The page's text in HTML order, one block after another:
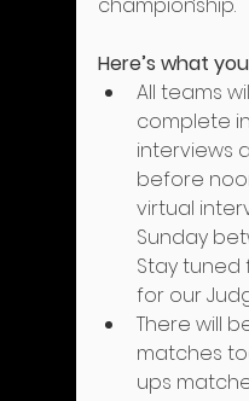
championship.
Here’s what
All teams
complete
interviews
before
virtual
Sunday
Stay
for our
There will
matches
ups